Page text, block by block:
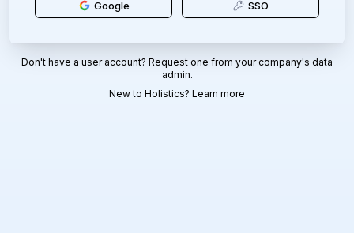
Google SSO
Don't have a user account? Request one from your company's data
admin.
New to Holistics? Learn more